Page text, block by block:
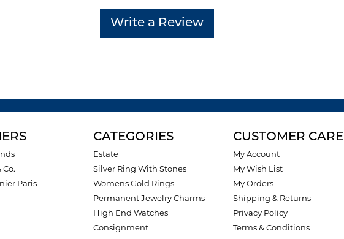
Write a Review
Paris
CATEGORIES
Estate
Silver Ring With Stones
Womens Gold Rings
Permanent Jewelry Charms
High End Watches
Consignment
CUSTOMER CARE
My Account
My Wish List
My Orders
Shipping & Returns
Privacy Policy
Terms & Conditions